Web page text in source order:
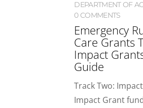
DEPARTMENT OF
0 COMMENTS
Emergency
Care Grants
Impact
Guide
Track Two:
Impact Grant